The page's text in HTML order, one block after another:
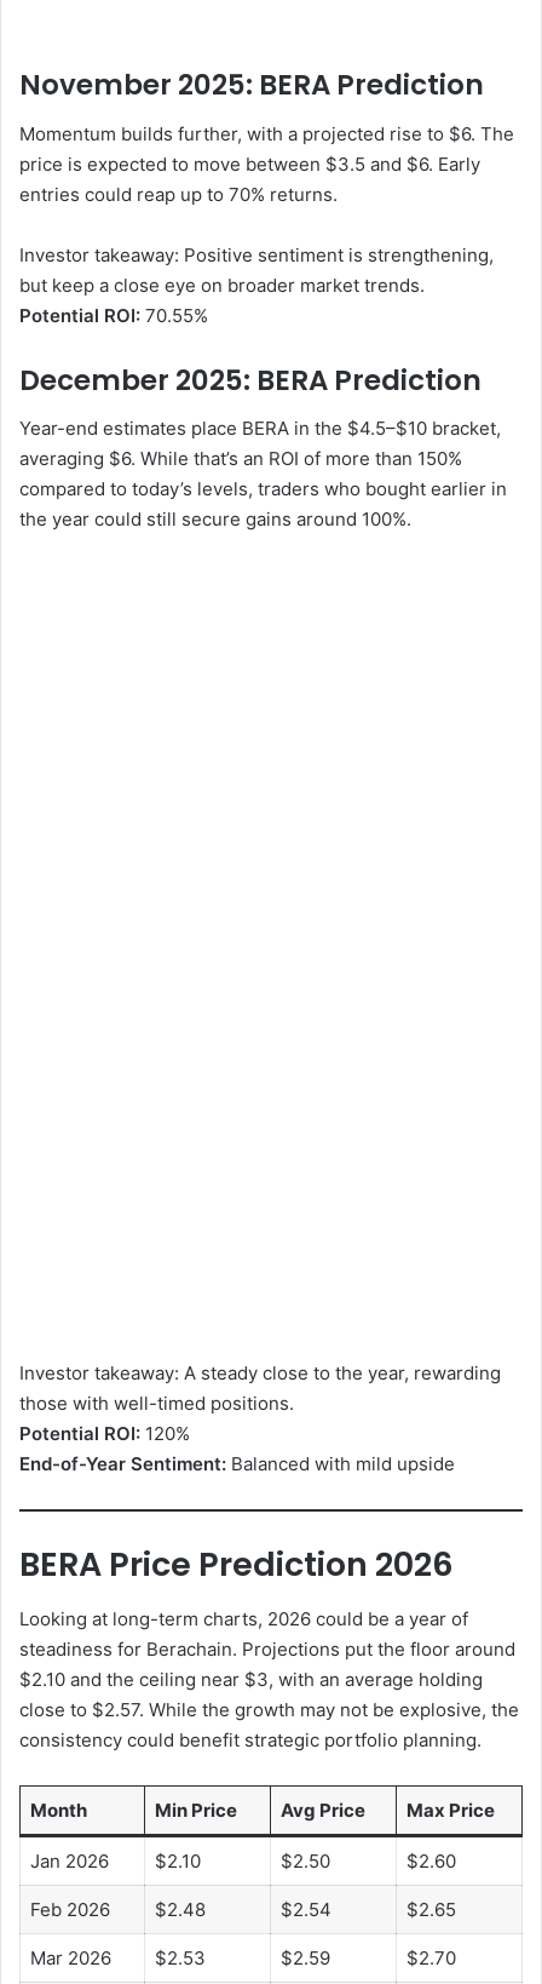
November 2025: BERA Prediction
Momentum builds further, with a projected rise to $6. The
price is expected to move between $3.5 and $6. Early
entries could reap up to 70% returns.
Investor takeaway: Positive sentiment is strengthening,
but keep a close eye on broader market trends.
Potential ROI: 70.55%
December 2025: BERA Prediction
Year-end estimates place BERA in the $4.5–$10 bracket,
averaging $6. While that’s an ROI of more than 150%
compared to today’s levels, traders who bought earlier in
the year could still secure gains around 100%.
Investor takeaway: A steady close to the year, rewarding
those with well-timed positions.
Potential ROI: 120%
End-of-Year Sentiment: Balanced with mild upside
BERA Price Prediction 2026
Looking at long-term charts, 2026 could be a year of
steadiness for Berachain. Projections put the floor around
$2.10 and the ceiling near $3, with an average holding
close to $2.57. While the growth may not be explosive, the
consistency could benefit strategic portfolio planning.
Month Min Price Avg Price Max Price
Jan 2026 $2.10 $2.50 $2.60
Feb 2026 $2.48 $2.54 $2.65
Mar 2026 $2.53 $2.59 $2.70